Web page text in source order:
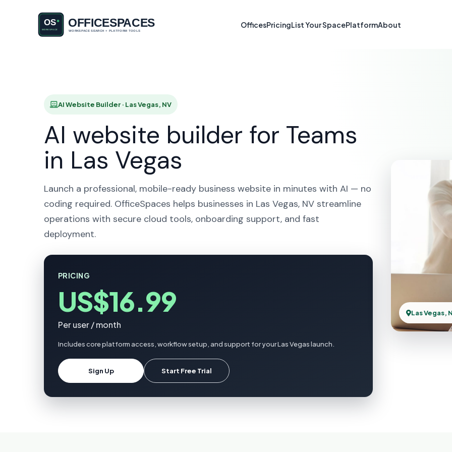
OfficesPricingList Your SpacePlatformAbout
AI Website Builder in Las
AI Website Builder · Las Vegas, NV
AI website builder for Teams
in Las Vegas
Launch a professional, mobile-ready business website in minutes with AI — no
coding required. OfficeSpaces helps businesses in Las Vegas, NV streamline
operations with secure cloud tools, onboarding support, and fast
deployment.
PRICING
US$16.99
Per user / month
Includes core platform access, workflow setup, and support for your Las Vegas launch.
Sign Up Start Free Trial
Las Vegas,